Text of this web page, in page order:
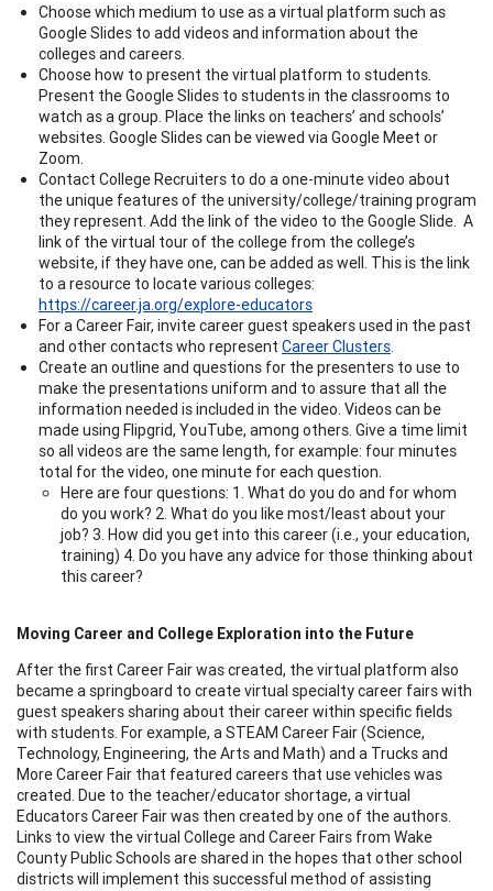
Choose which medium to use as a virtual platform such as
Google Slides to add videos and information about the
colleges and careers.
Choose how to present the virtual platform to students.
Present the Google Slides to students in the classrooms to
watch as a group. Place the links on teachers’ and schools’
websites. Google Slides can be viewed via Google Meet or
Zoom.
Contact College Recruiters to do a one-minute video about
the unique features of the university/college/training program
they represent. Add the link of the video to the Google Slide. A
link of the virtual tour of the college from the college’s
website, if they have one, can be added as well. This is the link
to a resource to locate various colleges:
https://career.ja.org/explore-educators
For a Career Fair, invite career guest speakers used in the past
and other contacts who represent Career Clusters.
Create an outline and questions for the presenters to use to
make the presentations uniform and to assure that all the
information needed is included in the video. Videos can be
made using Flipgrid, YouTube, among others. Give a time limit
so all videos are the same length, for example: four minutes
total for the video, one minute for each question.
Here are four questions: 1. What do you do and for whom
do you work? 2. What do you like most/least about your
job? 3. How did you get into this career (i.e., your education,
training) 4. Do you have any advice for those thinking about
this career?
Moving Career and College Exploration into the Future
After the first Career Fair was created, the virtual platform also
became a springboard to create virtual specialty career fairs with
guest speakers sharing about their career within specific fields
with students. For example, a STEAM Career Fair (Science,
Technology, Engineering, the Arts and Math) and a Trucks and
More Career Fair that featured careers that use vehicles was
created. Due to the teacher/educator shortage, a virtual
Educators Career Fair was then created by one of the authors.
Links to view the virtual College and Career Fairs from Wake
County Public Schools are shared in the hopes that other school
districts will implement this successful method of assisting